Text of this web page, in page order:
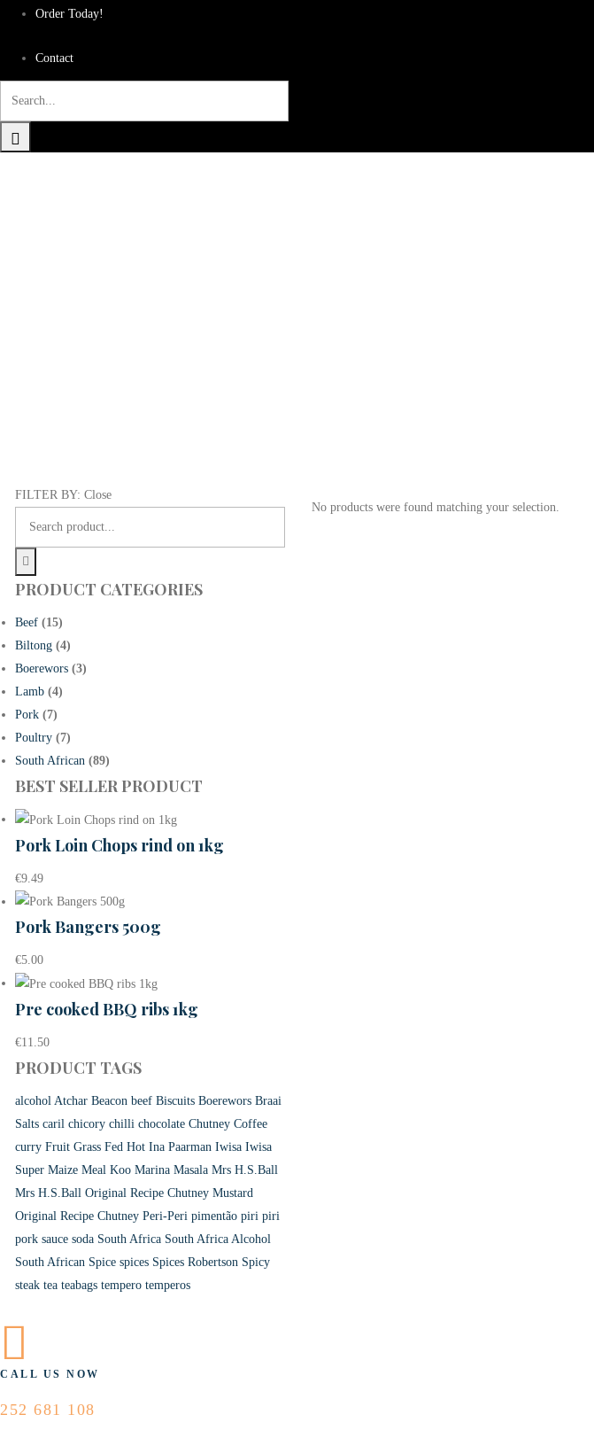
Order Today!
Contact
FILTER BY: Close
PRODUCT CATEGORIES
Beef (15)
Biltong (4)
Boerewors (3)
Lamb (4)
Pork (7)
Poultry (7)
South African (89)
BEST SELLER PRODUCT
Pork Loin Chops rind on 1kg
€9.49
Pork Bangers 500g
€5.00
Pre cooked BBQ ribs 1kg
€11.50
PRODUCT TAGS
alcohol Atchar Beacon beef Biscuits Boerewors Braai
Salts caril chicory chilli chocolate Chutney Coffee
curry Fruit Grass Fed Hot Ina Paarman Iwisa Iwisa
Super Maize Meal Koo Marina Masala Mrs H.S.Ball
Mrs H.S.Ball Original Recipe Chutney Mustard
Original Recipe Chutney Peri-Peri pimentão piri piri
pork sauce soda South Africa South Africa Alcohol
South African Spice spices Spices Robertson Spicy
steak tea teabags tempero temperos
No products were found matching your selection.
CALL US NOW
252 681 108